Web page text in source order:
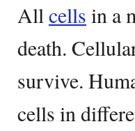
Allcells in a
death.
survive.
cells in